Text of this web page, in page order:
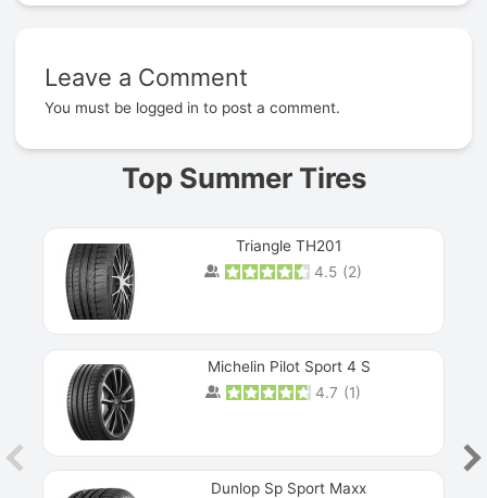
Leave a Comment
You must be logged in to post a comment.
Top Summer Tires
Triangle TH201
4.5 (2)
Michelin Pilot Sport 4 S
4.7 (1)
Dunlop Sp Sport Maxx